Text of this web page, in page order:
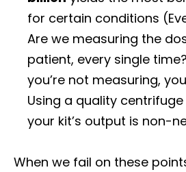
for certain conditions
Are we measuring the
patient, every single
you’re not measuring,
Using a quality
your kit’s output is non-
When we fail on these